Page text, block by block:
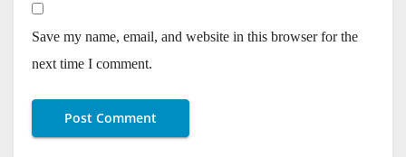
Save my name, email, and website in this browser for the
next time I comment.